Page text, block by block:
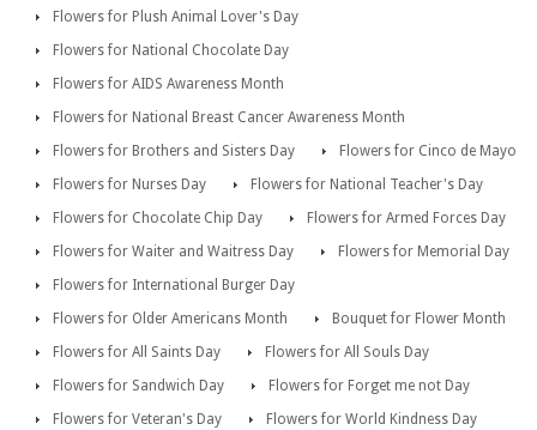
Flowers for Plush Animal Lover's Day
Flowers for National Chocolate Day
Flowers for AIDS Awareness Month
Flowers for National Breast Cancer Awareness Month
Flowers for Brothers and Sisters Day
Flowers for Cinco de Mayo
Flowers for Nurses Day
Flowers for National Teacher's Day
Flowers for Chocolate Chip Day
Flowers for Armed Forces Day
Flowers for Waiter and Waitress Day
Flowers for Memorial Day
Flowers for International Burger Day
Flowers for Older Americans Month
Bouquet for Flower Month
Flowers for All Saints Day
Flowers for All Souls Day
Flowers for Sandwich Day
Flowers for Forget me not Day
Flowers for Veteran's Day
Flowers for World Kindness Day